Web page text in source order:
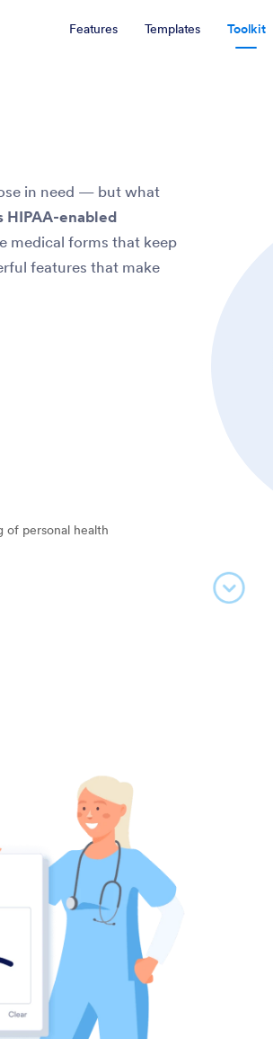
Features Templates Toolkit
in need — but what
HIPAA-enabled
medical forms that keep
features that make
of personal health